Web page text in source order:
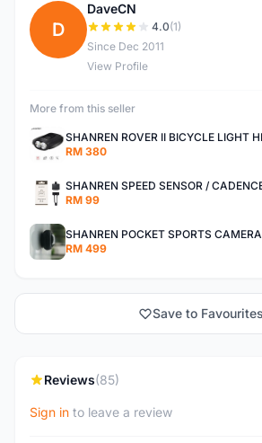
D
DaveCN
4.0(1)
Since Dec 2011
View Profile
More from this seller
RM 380
RM 99
RM 499
Save to Favourites
Reviews(85)
Sign in to leave a review